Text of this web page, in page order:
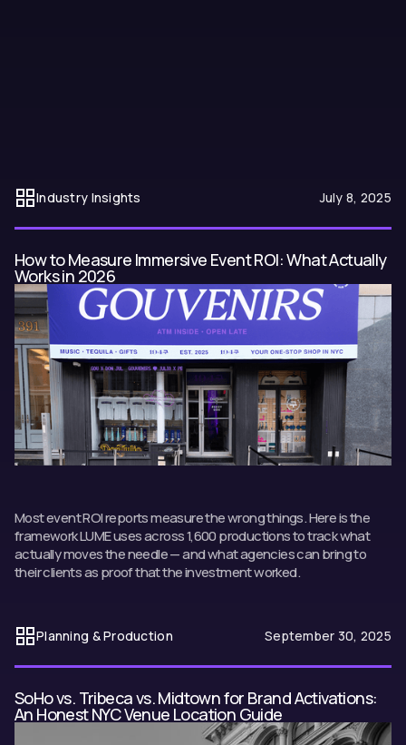
Industry Insights July 8, 2025
How to Measure Immersive Event ROI: What Actually
Works in 2026
Most event ROI reports measure the wrong things. Here is the
framework LUME uses across 1,600 productions to track what
actually moves the needle — and what agencies can bring to
their clients as proof that the investment worked.
Planning & Production September 30, 2025
SoHo vs. Tribeca vs. Midtown for Brand Activations:
An Honest NYC Venue Location Guide